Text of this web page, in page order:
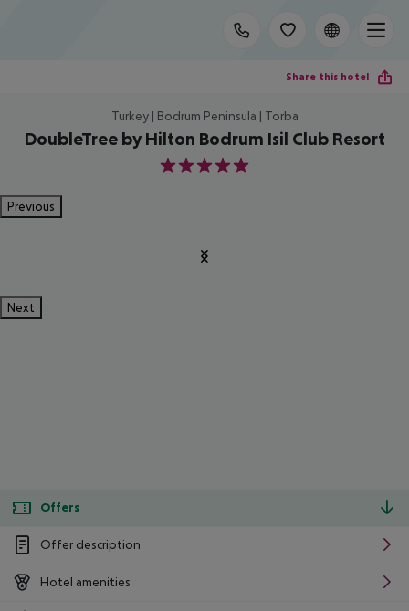
Share this hotel
Turkey | Bodrum Peninsula | Torba
DoubleTree by Hilton Bodrum Isil Club Resort
5
Previous
Next
Offers
Offer description
Hotel amenities